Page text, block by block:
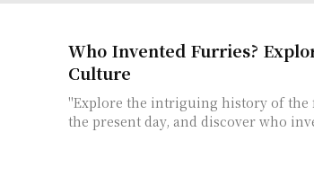
Who Invented Furries?
Culture
"Explore the intriguing history of
the present day, and discover who